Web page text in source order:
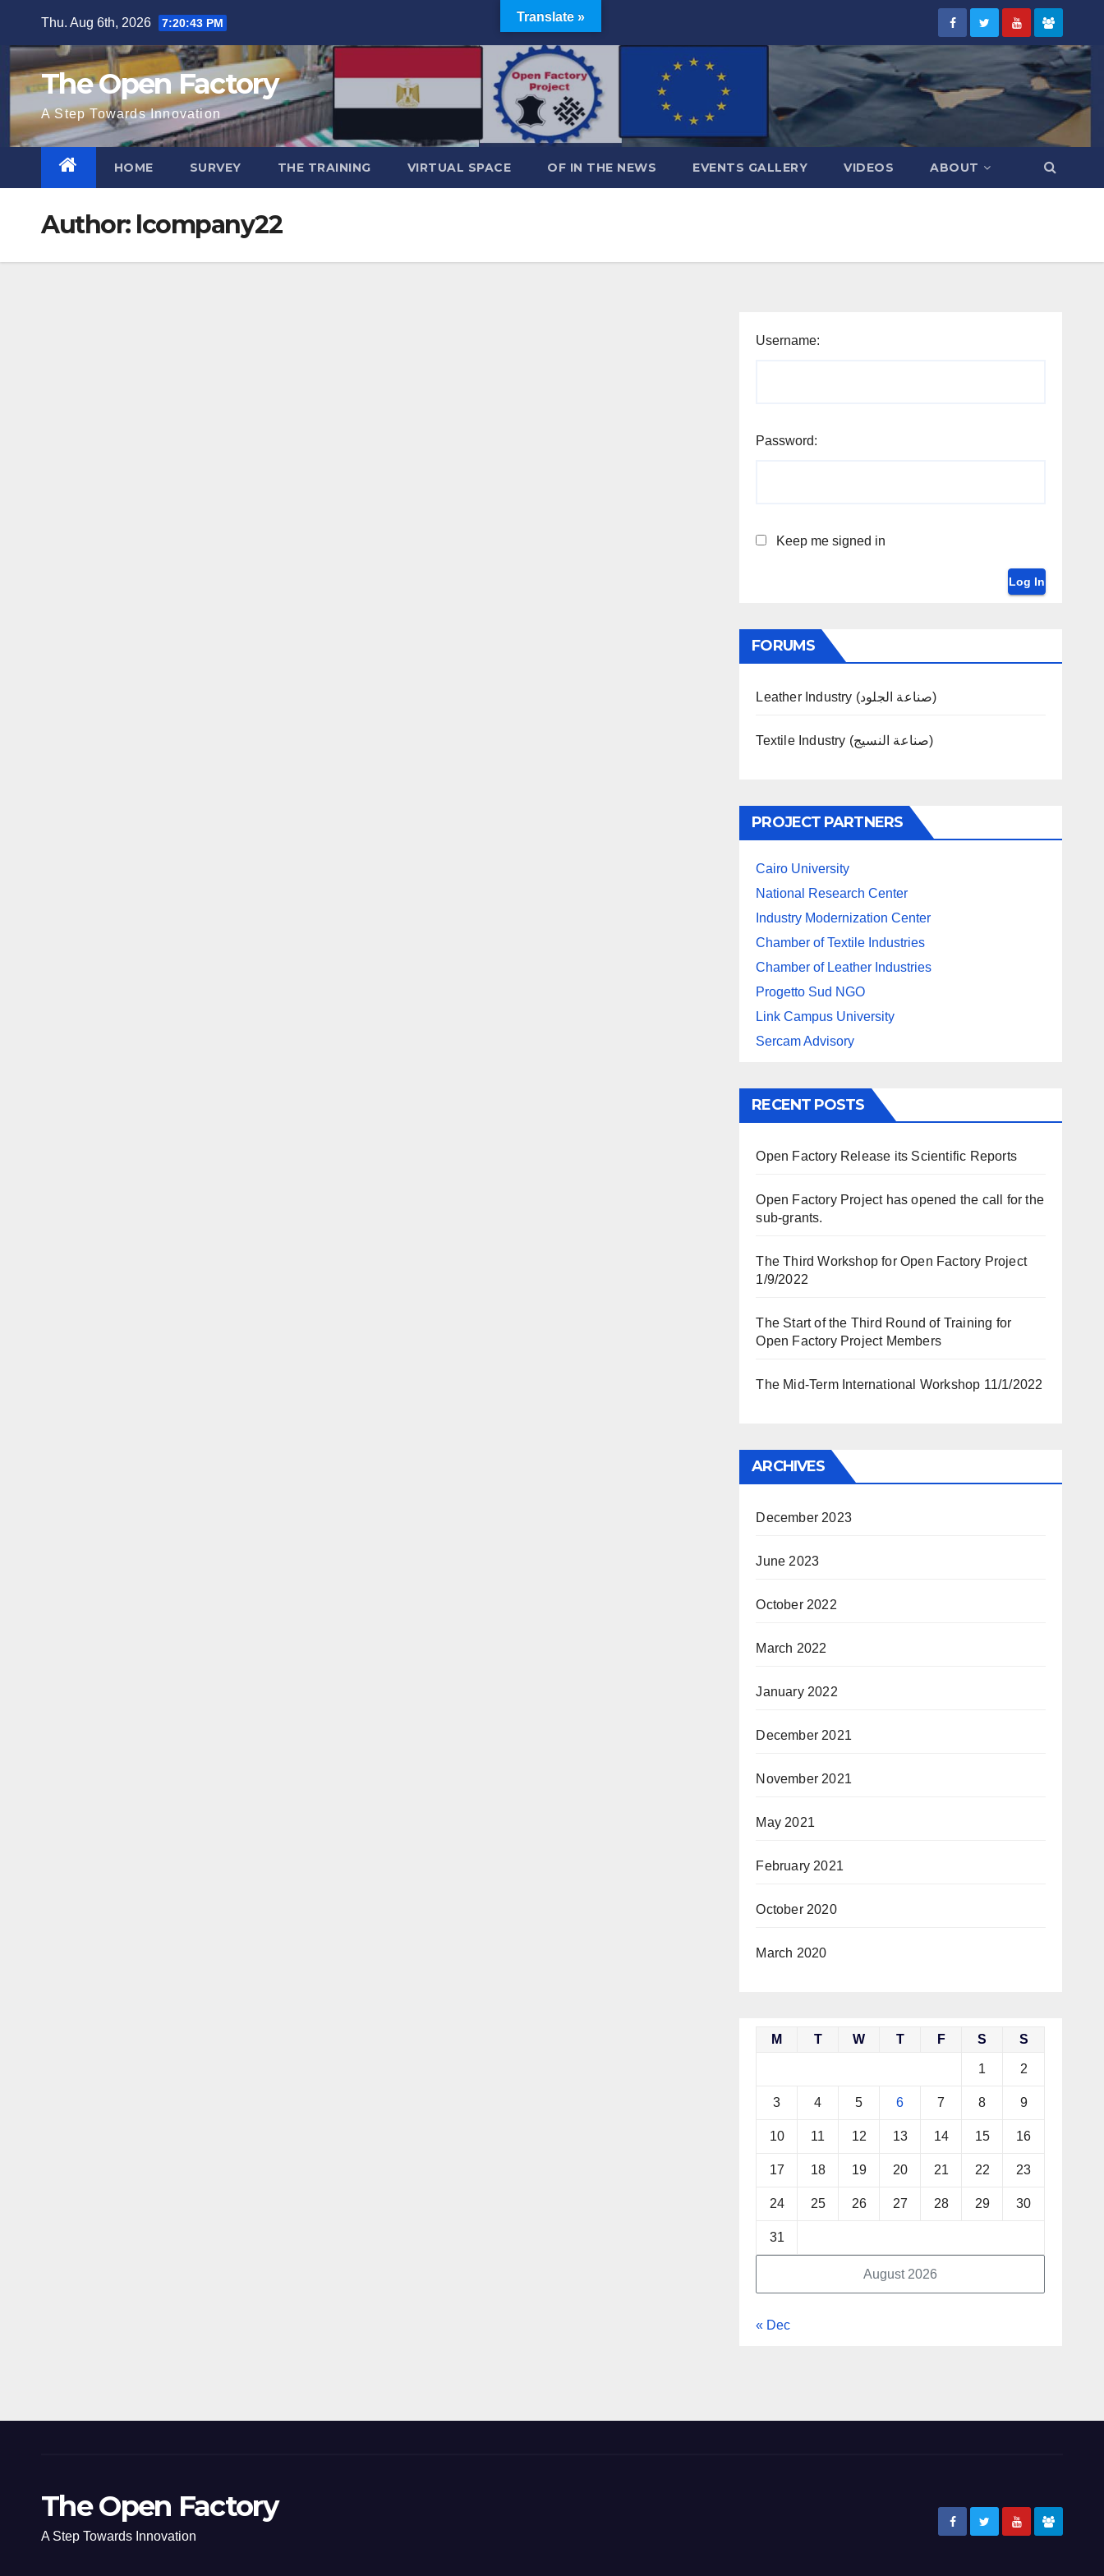
content
Thu. Aug 6th, 2026 7:20:44 PM
The Open Factory
A Step Towards Innovation
HOME SURVEY THE TRAINING VIRTUAL SPACE OF IN THE NEWS EVENTS GALLERY VIDEOS ABOUT
Author: lcompany22
Username:
Password:
Keep me signed in
Log In
FORUMS
Leather Industry (صناعة الجلود)
Textile Industry (صناعة النسيج)
PROJECT PARTNERS
Cairo University
National Research Center
Industry Modernization Center
Chamber of Textile Industries
Chamber of Leather Industries
Progetto Sud NGO
Link Campus University
Sercam Advisory
RECENT POSTS
Open Factory Release its Scientific Reports
Open Factory Project has opened the call for the
sub-grants.
The Third Workshop for Open Factory Project
1/9/2022
The Start of the Third Round of Training for
Open Factory Project Members
The Mid-Term International Workshop 11/1/2022
ARCHIVES
December 2023
June 2023
October 2022
March 2022
January 2022
December 2021
November 2021
May 2021
February 2021
October 2020
March 2020
August 2026
M T W T F S S
1 2
3 4 5 6 7 8 9
10 11 12 13 14 15 16
17 18 19 20 21 22 23
24 25 26 27 28 29 30
31
« Dec
The Open Factory
A Step Towards Innovation
Translate »